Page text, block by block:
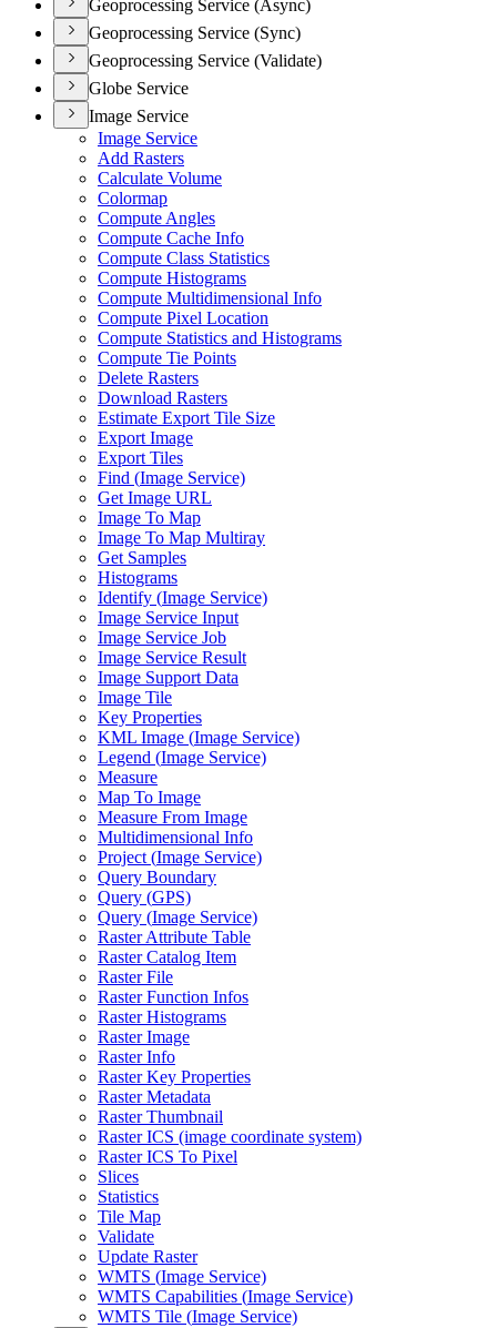
Geoprocessing Service (Async)
Geoprocessing Service (Sync)
Geoprocessing Service (Validate)
Globe Service
Image Service
Image Service
Add Rasters
Calculate Volume
Colormap
Compute Angles
Compute Cache Info
Compute Class Statistics
Compute Histograms
Compute Multidimensional Info
Compute Pixel Location
Compute Statistics and Histograms
Compute Tie Points
Delete Rasters
Download Rasters
Estimate Export Tile Size
Export Image
Export Tiles
Find (Image Service)
Get Image URL
Image To Map
Image To Map Multiray
Get Samples
Histograms
Identify (Image Service)
Image Service Input
Image Service Job
Image Service Result
Image Support Data
Image Tile
Key Properties
KML Image (Image Service)
Legend (Image Service)
Measure
Map To Image
Measure From Image
Multidimensional Info
Project (Image Service)
Query Boundary
Query (GPS)
Query (Image Service)
Raster Attribute Table
Raster Catalog Item
Raster File
Raster Function Infos
Raster Histograms
Raster Image
Raster Info
Raster Key Properties
Raster Metadata
Raster Thumbnail
Raster ICS (image coordinate system)
Raster ICS To Pixel
Slices
Statistics
Tile Map
Validate
Update Raster
WMTS (Image Service)
WMTS Capabilities (Image Service)
WMTS Tile (Image Service)